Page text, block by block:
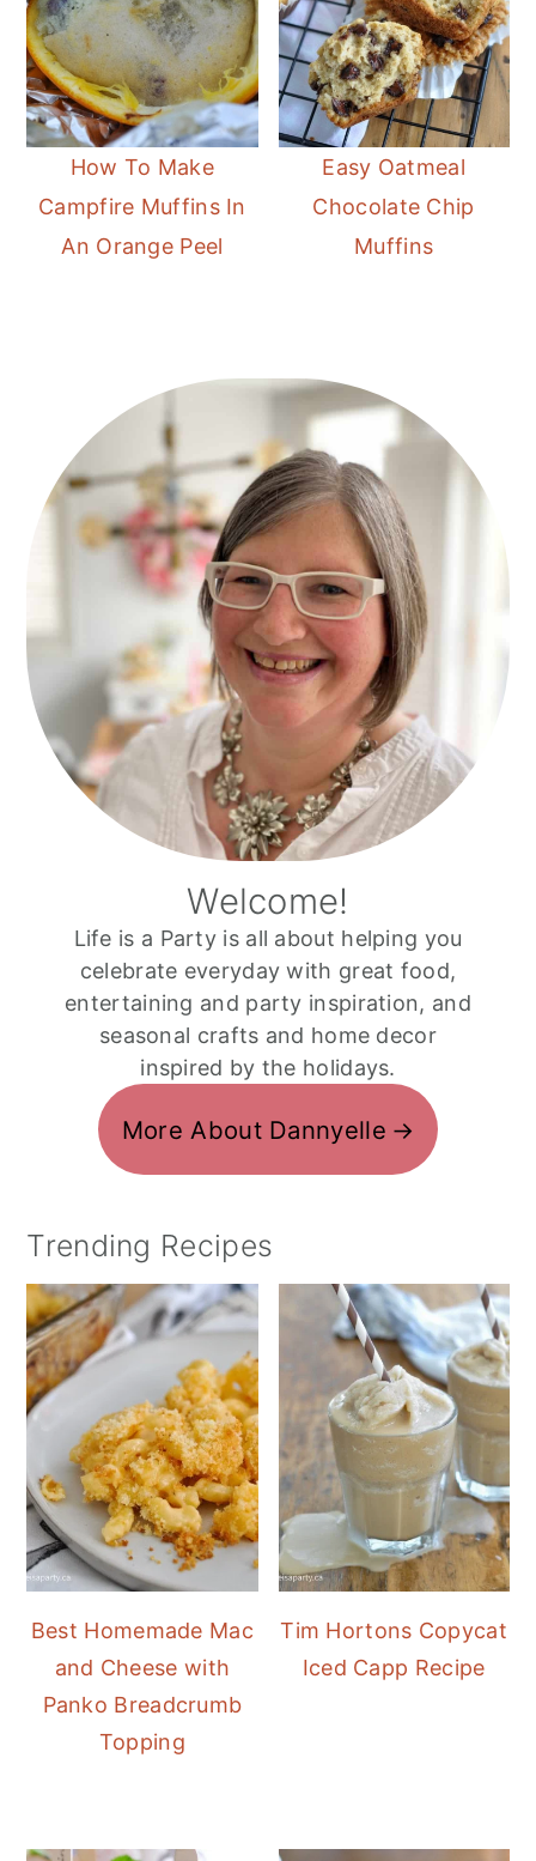
How To Make
Campfire Muffins In
An Orange Peel
Easy Oatmeal
Chocolate Chip
Muffins
Primary
Sidebar
Welcome!
Life is a Party is all about helping you
celebrate everyday with great food,
entertaining and party inspiration, and
seasonal crafts and home decor
inspired by the holidays.
More About Dannyelle
Trending Recipes
Best Homemade Mac
and Cheese with
Panko Breadcrumb
Topping
Tim Hortons Copycat
Iced Capp Recipe